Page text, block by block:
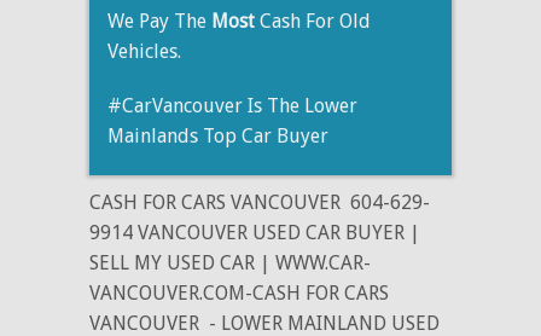
We Pay The Most Cash For Old
Vehicles.
#CarVancouver Is The Lower
Mainlands Top Car Buyer
CASH FOR CARS VANCOUVER 604-629-
9914 VANCOUVER USED CAR BUYER |
SELL MY USED CAR | WWW.CAR-
VANCOUVER.COM-CASH FOR CARS
VANCOUVER - LOWER MAINLAND USED